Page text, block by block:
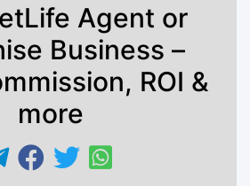
Agent or
Business –
ROI &
more